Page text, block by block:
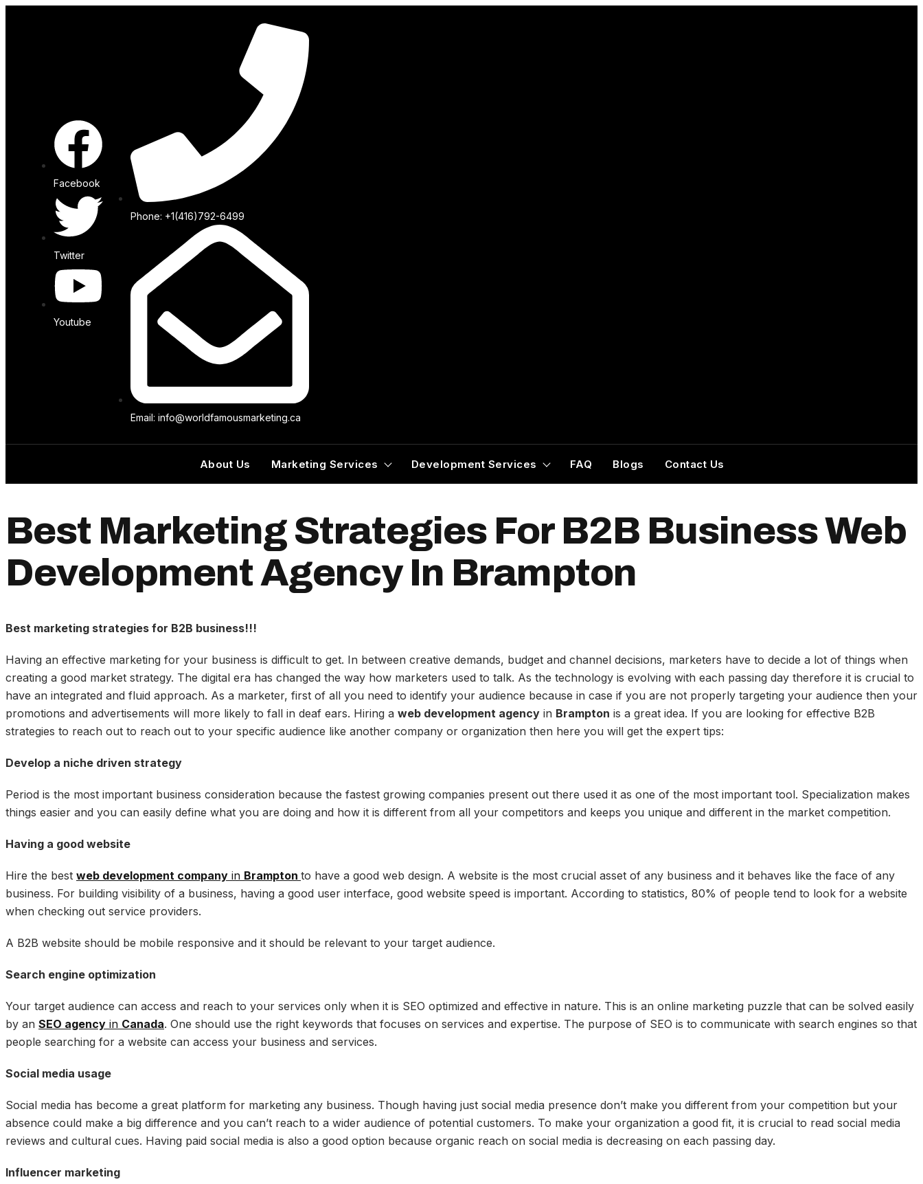
Facebook
Twitter
Youtube
Phone: +1(416)792-6499
Email: info@worldfamousmarketing.ca
About Us Marketing Services Development Services FAQ Blogs Contact Us
Best Marketing Strategies For B2B Business Web
Development Agency In Brampton
Best marketing strategies for B2B business!!!
Having an effective marketing for your business is difficult to get. In between creative demands, budget and channel decisions, marketers have to decide a lot of things when
creating a good market strategy. The digital era has changed the way how marketers used to talk. As the technology is evolving with each passing day therefore it is crucial to
have an integrated and fluid approach. As a marketer, first of all you need to identify your audience because in case if you are not properly targeting your audience then your
promotions and advertisements will more likely to fall in deaf ears. Hiring a web development agency in Brampton is a great idea. If you are looking for effective B2B
strategies to reach out to reach out to your specific audience like another company or organization then here you will get the expert tips:
Develop a niche driven strategy
Period is the most important business consideration because the fastest growing companies present out there used it as one of the most important tool. Specialization makes
things easier and you can easily define what you are doing and how it is different from all your competitors and keeps you unique and different in the market competition.
Having a good website
Hire the best web development company in Brampton to have a good web design. A website is the most crucial asset of any business and it behaves like the face of any
business. For building visibility of a business, having a good user interface, good website speed is important. According to statistics, 80% of people tend to look for a website
when checking out service providers.
A B2B website should be mobile responsive and it should be relevant to your target audience.
Search engine optimization
Your target audience can access and reach to your services only when it is SEO optimized and effective in nature. This is an online marketing puzzle that can be solved easily
by an SEO agency in Canada. One should use the right keywords that focuses on services and expertise. The purpose of SEO is to communicate with search engines so that
people searching for a website can access your business and services.
Social media usage
Social media has become a great platform for marketing any business. Though having just social media presence don’t make you different from your competition but your
absence could make a big difference and you can’t reach to a wider audience of potential customers. To make your organization a good fit, it is crucial to read social media
reviews and cultural cues. Having paid social media is also a good option because organic reach on social media is decreasing on each passing day.
Influencer marketing